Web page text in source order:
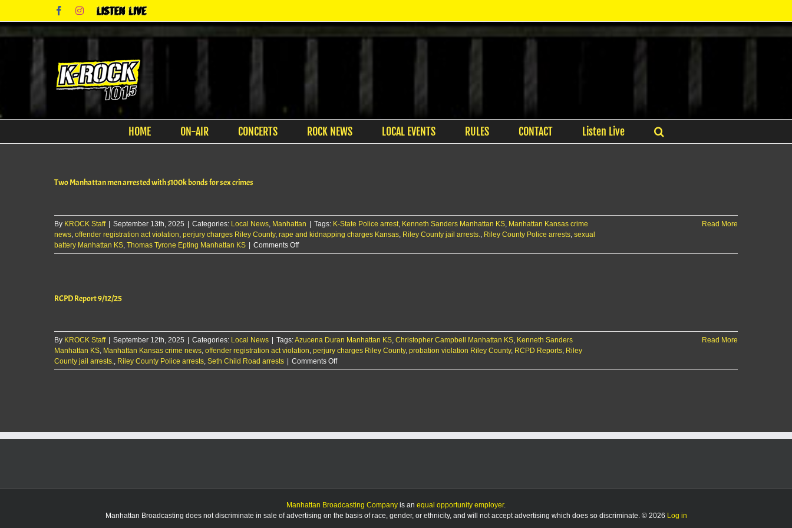
content
FacebookInstagram
Listen
Live
HOME ON-AIR CONCERTS ROCK NEWS LOCAL EVENTS RULES CONTACT Listen Live
Two Manhattan men arrested with $100k bonds for sex crimes
By KROCK Staff September 13th, 2025 Categories: Local News, Manhattan Tags: K-State Police arrest, Kenneth Sanders Manhattan KS, Manhattan Kansas crime
news, offender registration act violation, perjury charges Riley County, rape and kidnapping charges Kansas, Riley County jail arrests., Riley County Police arrests, sexual
battery Manhattan KS, Thomas Tyrone Epting Manhattan KS Comments Offon
Two
for
sex
crimes
Read More
RCPD Report 9/12/25
By KROCK Staff September 12th, 2025 Categories: Local News Tags:Azucena Duran Manhattan KS, Christopher Campbell Manhattan KS, Kenneth Sanders
Manhattan KS, Manhattan Kansas crime news, offender registration act violation, perjury charges Riley County, probation violation Riley County, RCPD Reports, Riley
County jail arrests., Riley County Police arrests, Seth Child Road arrests Comments Offon
RCPD
Read More
Manhattan Broadcasting Company is an equal opportunity employer.
Manhattan Broadcasting does not discriminate in sale of advertising on the basis of race, gender, or ethnicity, and will not accept advertising which does so discriminate. © 2026 Log in